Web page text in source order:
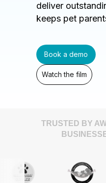
deliver
keeps pet
Book a demo
Watch the film
TRUSTED BY